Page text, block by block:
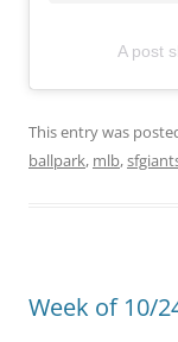
A post
This entry was
ballpark, mlb,
Week of 10/